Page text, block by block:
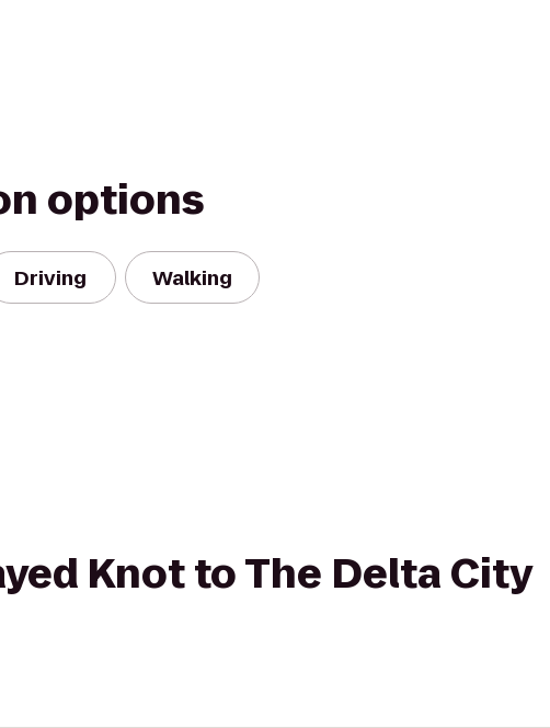
options
Driving Walking
Knot to The Delta City